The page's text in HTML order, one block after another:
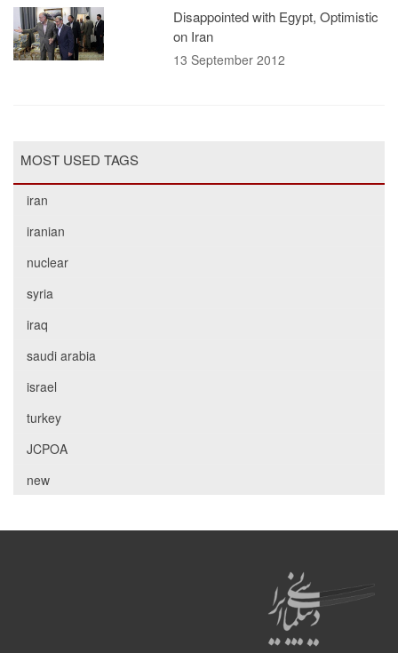
Disappointed with Egypt, Optimistic
on Iran
13 September 2012
MOST USED TAGS
iran
iranian
nuclear
syria
iraq
saudi arabia
israel
turkey
JCPOA
new